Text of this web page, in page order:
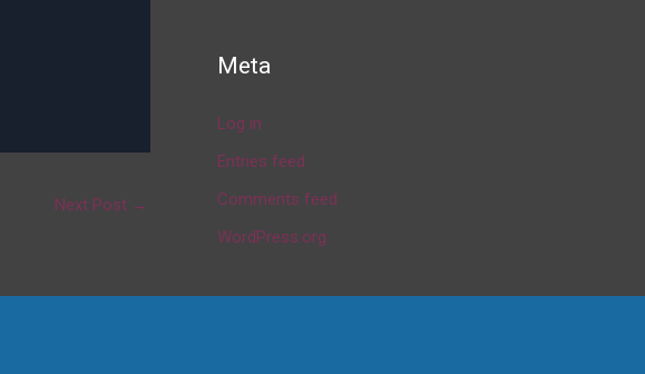
Next Post →
Meta
Log in
Entries feed
Comments feed
WordPress.org